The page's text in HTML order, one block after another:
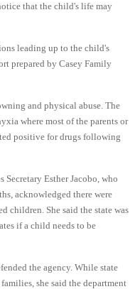
that the child's life may
leading up to the child's
prepared by Casey Family
and physical abuse. The
where most of the parents or
positive for drugs following
Esther Jacobo, who
acknowledged there were
children. She said the state was
if a child needs to be
the agency. While state
she said the department